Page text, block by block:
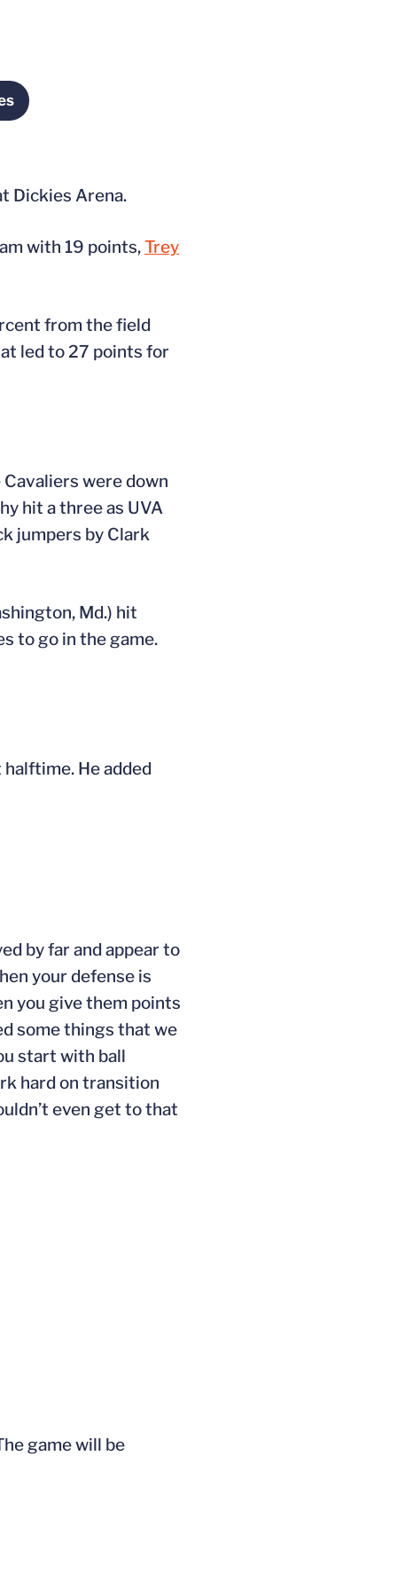
a new window
Dickies Arena.
with 19 points,Trey
from the field
led to 27 points for
were down
hit a three as UVA
jumpers by Clark
Md.) hit
to go in the game.
He added
by far and appear to
your defense is
you give them points
some things that we
start with ball
hard on transition
even get to that
game will be